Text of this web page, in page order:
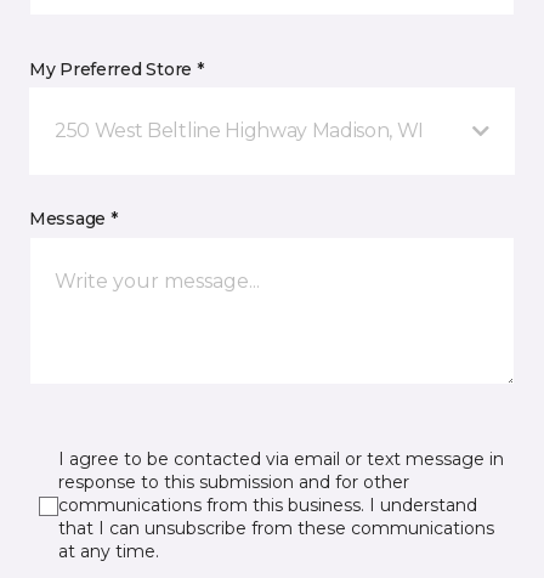
My Preferred Store *
250 West Beltline Highway Madison, WI
Message *
I agree to be contacted via email or text message in
response to this submission and for other
communications from this business. I understand
that I can unsubscribe from these communications
at any time.